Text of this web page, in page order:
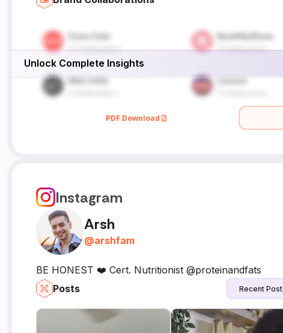
Unlock Complete Insights
PDF Download
Instagram
Arsh
@arshfam
BE HONEST ❤️ Cert. Nutritionist @proteinandfats
Posts
Recent Post